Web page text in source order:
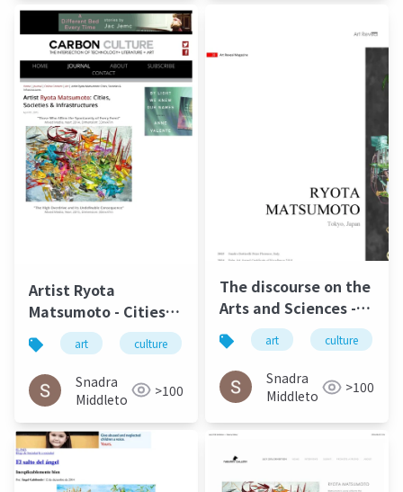
Artist Ryota
Matsumoto - Cities,
Societies &
Infrastructures |
Carbon Culture
Review April 2015
art culture 松本良多 architecture
Snadra
Middleto
>100
The discourse on the
Arts and Sciences -
Ryota Matsumoto |
Art Reveal Magazine
2016
art culture
Snadra
Middleto
>100